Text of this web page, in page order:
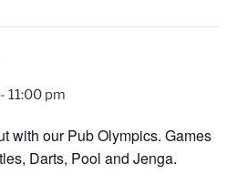
- 11:00 pm
with our Pub Olympics. Games
Darts, Pool and Jenga.